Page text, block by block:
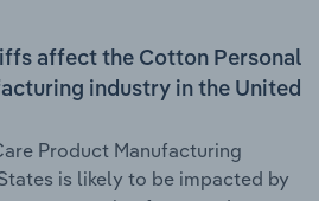
affect the Cotton Personal
industry in the United
Product Manufacturing
is likely to be impacted by